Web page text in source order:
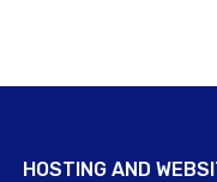
HOSTING AND